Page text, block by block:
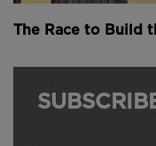
The Race to Build